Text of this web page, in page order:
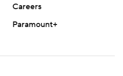
Careers
Paramount+